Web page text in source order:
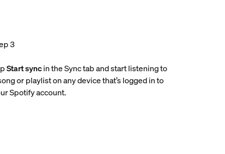
3
Start syncin the Sync tab and start listening to
or playlist on any device that’s logged in to
Spotify account.